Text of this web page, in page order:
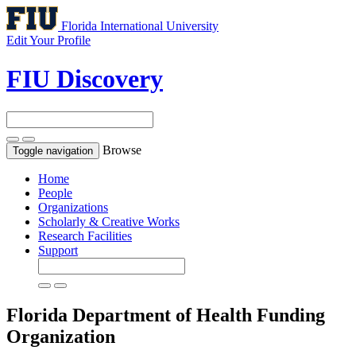
Florida International University
Edit Your Profile
FIU Discovery
Toggle navigation Browse
Home
People
Organizations
Scholarly & Creative Works
Research Facilities
Support
Florida Department of Health Funding
Organization